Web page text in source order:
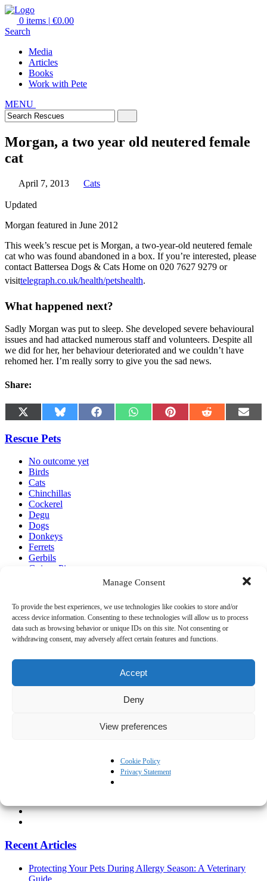
Manage Consent
To provide the best experiences, we use technologies like cookies to store and/or
access device information. Consenting to these technologies will allow us to process
data such as browsing behavior or unique IDs on this site. Not consenting or
withdrawing consent, may adversely affect certain features and functions.
Accept
Deny
View preferences
Cookie Policy
Privacy Statement
0 items | €0.00
Search
Media
Articles
Books
Work with Pete
MENU
Morgan, a two year old neutered female
cat
April 7, 2013 Cats
Updated
Morgan featured in June 2012
This week’s rescue pet is Morgan, a two-year-old neutered female
cat who was found abandoned in a box. If you’re interested, please
contact Battersea Dogs & Cats Home on 020 7627 9279 or
visittelegraph.co.uk/health/petshealth.
What happened next?
Sadly Morgan was put to sleep. She developed severe behavioural
issues and had attacked numerous staff and volunteers. Despite all
we did for her, her behaviour deteriorated and we couldn’t have
rehomed her. I’m really sorry to give you the sad news.
Share:
Share
X
Share
Bluesky Share
FacebookShare
WhatsAppShare
Pinterest Share
Reddit
Rescue Pets
No outcome yet
Birds
Cats
Chinchillas
Cockerel
Degu
Dogs
Donkeys
Ferrets
Gerbils
Guinea Pigs
Pigs
Rabbits
Pete the Vet
Recent Articles
Protecting Your Pets During Allergy Season: A Veterinary
Guide